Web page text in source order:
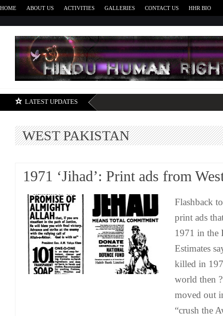
HOME ABOUT US ACTIVITIES GALLERIES CONTACT US HHR BIO
LATEST UPDATES
WEST PAKISTAN
1971 ‘Jihad’: Print ads from
Flashback
print ads
1971 in the
Estimates
killed in
world then
moved out
“crush the